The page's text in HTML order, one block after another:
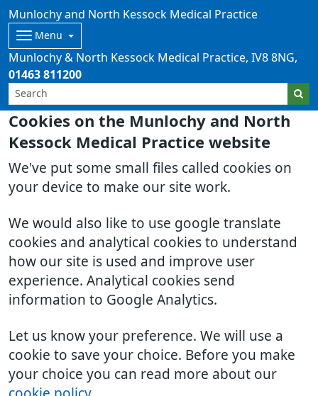
Cookies on the Munlochy and North
Kessock Medical Practice website
We've put some small files called cookies on
your device to make our site work.
We would also like to use google translate
cookies and analytical cookies to understand
how our site is used and improve user
experience. Analytical cookies send
information to Google Analytics.
Let us know your preference. We will use a
cookie to save your choice. Before you make
your choice you can read more about our
Munlochy and North Kessock Medical Practice
Menu
Munlochy & North Kessock Medical Practice IV8 8NG
01463 811200